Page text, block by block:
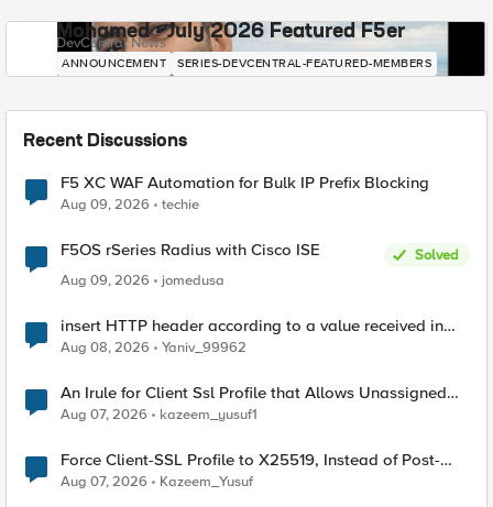
Mohamed - July 2026 Featured F5er
DevCentral News
ANNOUNCEMENT SERIES-DEVCENTRAL-FEATURED-MEMBERS
Recent Discussions
F5 XC WAF Automation for Bulk IP Prefix Blocking
Aug 09, 2026 techie
F5OS rSeries Radius with Cisco ISE
Solved
Aug 09, 2026
jomedusa
insert HTTP header according to a value received in
Radius accounting
Aug 08, 2026 Yaniv_99962
An Irule for Client Ssl Profile that Allows Unassigned
TLS Extension Values (17516)
Aug 07, 2026 kazeem_yusuf1
Force Client-SSL Profile to X25519, Instead of Post-
Quantum Cryptography
Aug 07, 2026 Kazeem_Yusuf